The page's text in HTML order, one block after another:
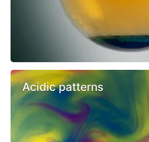
Acidic patterns